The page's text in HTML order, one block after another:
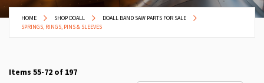
HOME SHOP DOALL
DOALL BAND SAW PARTS FOR SALE
SPRINGS, RINGS, PINS & SLEEVES
Items 55-72 of 197